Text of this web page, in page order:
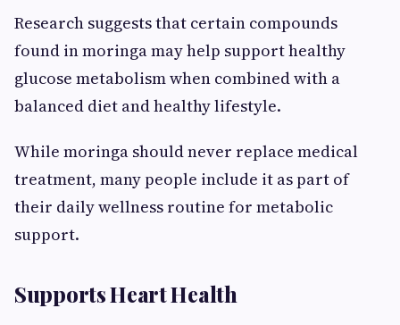
Research suggests that certain compounds
found in moringa may help support healthy
glucose metabolism when combined with a
balanced diet and healthy lifestyle.
While moringa should never replace medical
treatment, many people include it as part of
their daily wellness routine for metabolic
support.
Supports Heart Health